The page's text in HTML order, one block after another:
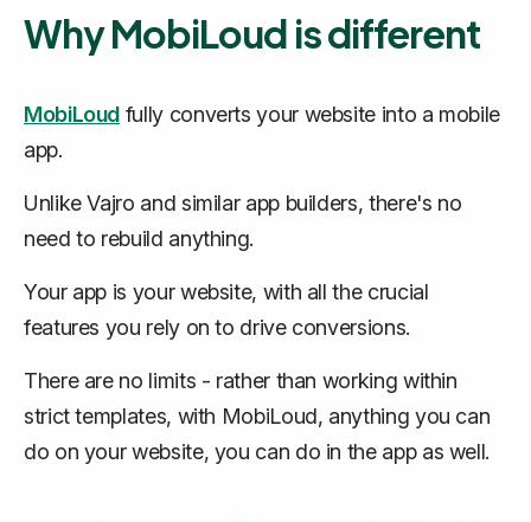
Why MobiLoud is different
MobiLoud fully converts your website into a mobile
app.
Unlike Vajro and similar app builders, there's no
need to rebuild anything.
Your app is your website, with all the crucial
features you rely on to drive conversions.
There are no limits - rather than working within
strict templates, with MobiLoud, anything you can
do on your website, you can do in the app as well.